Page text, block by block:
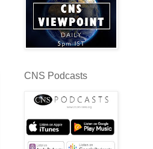
CNS Podcasts